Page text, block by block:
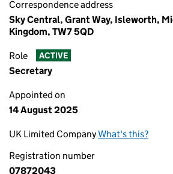
Correspondence address
Sky Central, Grant Way, Isleworth,
Kingdom, TW7 5QD
Role ACTIVE
Secretary
Appointed on
14 August 2025
UK Limited CompanyWhat's this?
Registration number
07872043